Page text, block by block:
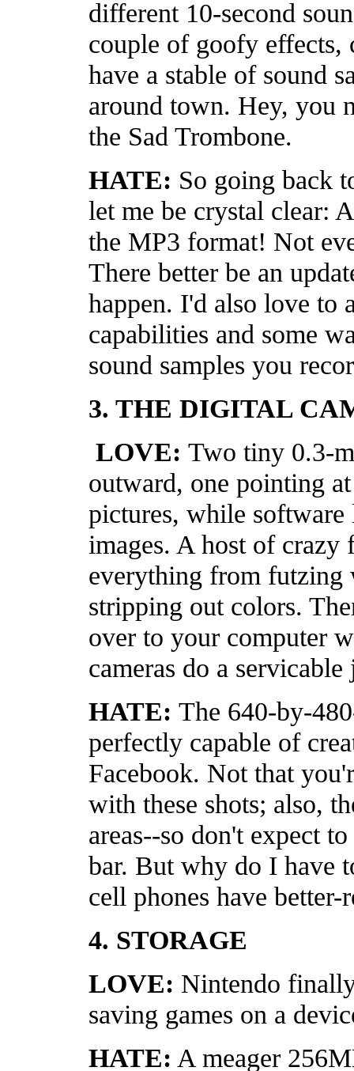
different 10-second
couple of goofy effects,
have a stable of sound
around town. Hey, you
the Sad Trombone.
HATE: So going back
let me be crystal clear:
the MP3 format! Not
There better be an
happen. I'd also love to
capabilities and some
sound samples you
3. THE DIGITAL
LOVE: Two tiny 0.3-
outward, one pointing
pictures, while software
images. A host of crazy
everything from futzing
stripping out colors.
over to your computer
cameras do a servicable
HATE: The 640-by-
perfectly capable of
Facebook. Not that
with these shots; also,
areas--so don't expect
bar. But why do I have
cell phones have
4. STORAGE
LOVE: Nintendo
saving games on a
HATE: A meager